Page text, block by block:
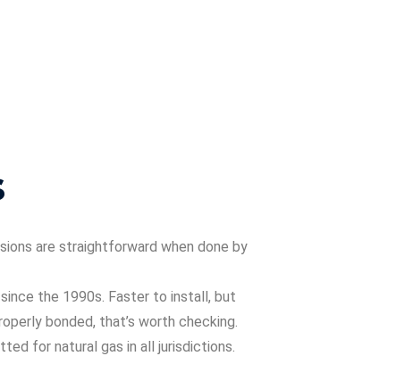
are straightforward when done by
the 1990s. Faster to install, but
bonded, that’s worth checking.
for natural gas in all jurisdictions.